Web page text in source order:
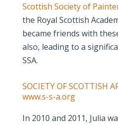
Scottish Society of
the Royal Scottish
became friends with
also, leading to a
SSA.
SOCIETY OF SCOTTISH
www.s-s-a.org
In 2010 and 2011, Julia